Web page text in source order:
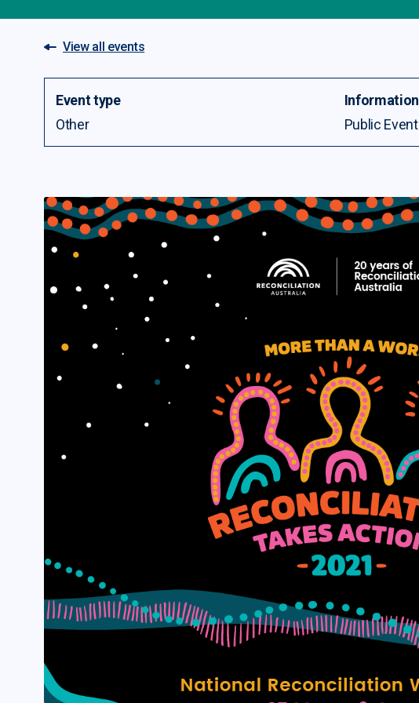
View all events
Event type
Other
Information
Public Event